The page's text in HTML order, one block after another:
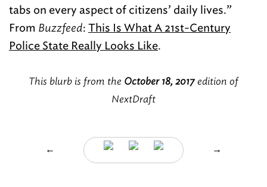
tabs on every aspect of citizens’ daily lives.”
From Buzzfeed: This Is What A 21st-Century
Police State Really Looks Like.
This blurb is from the October 18, 2017 edition of
NextDraft
← →